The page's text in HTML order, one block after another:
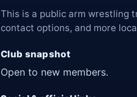
This is a public arm wrestling
contact options, and more
Club snapshot
Open to new members.